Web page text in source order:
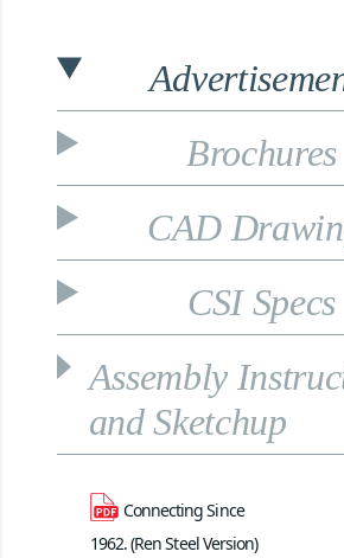
Brochures
CAD
CSI Specs
Assembly
and Sketchup
Connecting Since
1962. (Ren Steel Version)